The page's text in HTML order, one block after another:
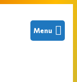
Menu